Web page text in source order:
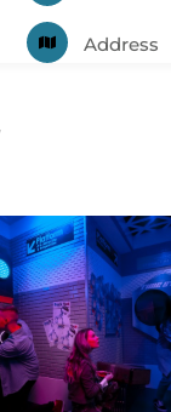
Address